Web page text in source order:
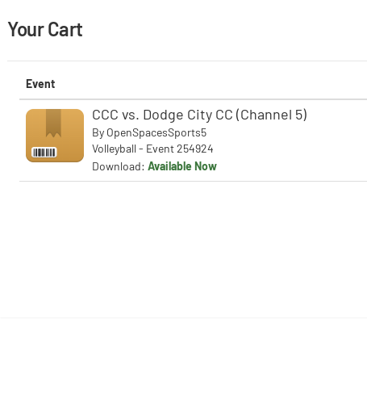
Your Cart
Event
CCC vs. Dodge City CC (Channel 5)
By OpenSpacesSports5
Volleyball - Event 254924
Download: Available Now